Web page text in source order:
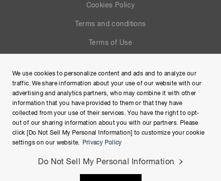
Cookies Policy
Terms and conditions
Terms of Use
Site Map
Copyright © Hamamatsu Photonics K.K. and its affiliates. All
We use cookies to personalize content and ads and to analyze our
traffic. We share information about your use of our website with our
advertising and analytics partners, who may combine it with other
information that you have provided to them or that they have
collected from your use of their services. You have the right to opt-
out of our sharing information about you with our partners. Please
click [Do Not Sell My Personal Information] to customize your cookie
settings on our website.
Privacy Policy
Do Not Sell My Personal Information